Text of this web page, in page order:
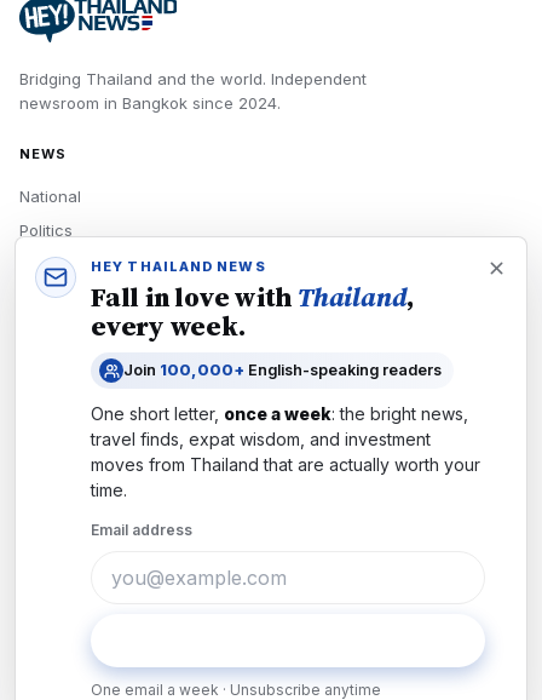
Bridging Thailand and the world. Independent
newsroom in Bangkok since 2024.
NEWS
National
Politics
Economy
Tech
Newsletters
Subscribe
HEY THAILAND NEWS
Fall in love with Thailand,
every week.
Join 100,000+ English-speaking readers
One short letter, once a week: the bright news,
travel finds, expat wisdom, and investment
moves from Thailand that are actually worth your
time.
Email address
One email a week · Unsubscribe anytime